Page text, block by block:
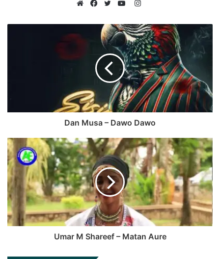
Instagram
Dan Musa – Dawo Dawo
Umar M Shareef – Matan Aure